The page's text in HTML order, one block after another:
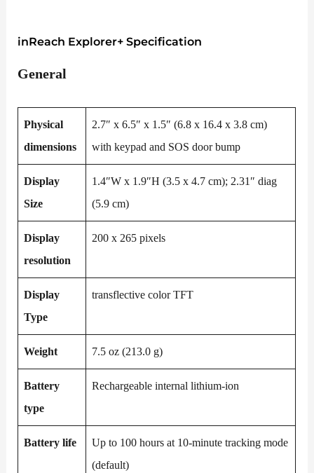
inReach Explorer+ Specification
General
Physical
dimensions
2.7″ x 6.5″ x 1.5″ (6.8 x 16.4 x 3.8 cm)
with keypad and SOS door bump
Display
Size
1.4″W x 1.9″H (3.5 x 4.7 cm); 2.31″ diag
(5.9 cm)
Display
resolution
200 x 265 pixels
Display
Type
transflective color TFT
Weight 7.5 oz (213.0 g)
Battery
type
Rechargeable internal lithium-ion
Battery life
Up to 100 hours at 10-minute tracking mode
(default)